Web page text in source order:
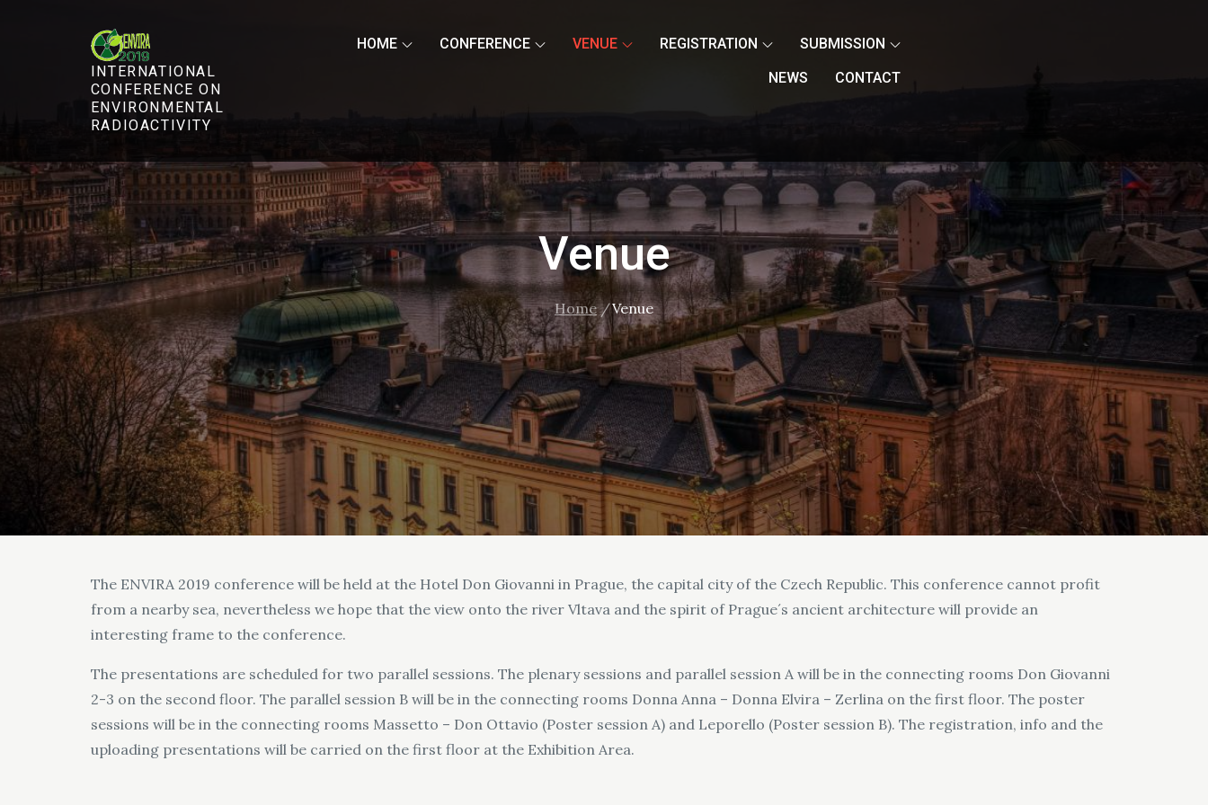
INTERNATIONAL
CONFERENCE ON
ENVIRONMENTAL
RADIOACTIVITY
HOME CONFERENCE VENUE REGISTRATION
SUBMISSION
NEWS
CONTACT
Venue
Home Venue
The ENVIRA 2019 conference will be held at the Hotel Don Giovanni in Prague, the capital city of the Czech Republic. This conference cannot profit
from a nearby sea, nevertheless we hope that the view onto the river Vltava and the spirit of Prague´s ancient architecture will provide an
interesting frame to the conference.
The presentations are scheduled for two parallel sessions. The plenary sessions and parallel session A will be in the connecting rooms Don Giovanni
2-3 on the second floor. The parallel session B will be in the connecting rooms Donna Anna – Donna Elvira – Zerlina on the first floor. The poster
sessions will be in the connecting rooms Massetto – Don Ottavio (Poster session A) and Leporello (Poster session B). The registration, info and the
uploading presentations will be carried on the first floor at the Exhibition Area.